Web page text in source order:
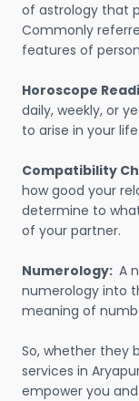
of astrology that
Commonly
features of
Horoscope
daily, weekly, or
to arise in your life.
Compatibility
how good your
determine to
of your partner.
Numerology: A
numerology into
meaning of
So, whether they
services in
empower you